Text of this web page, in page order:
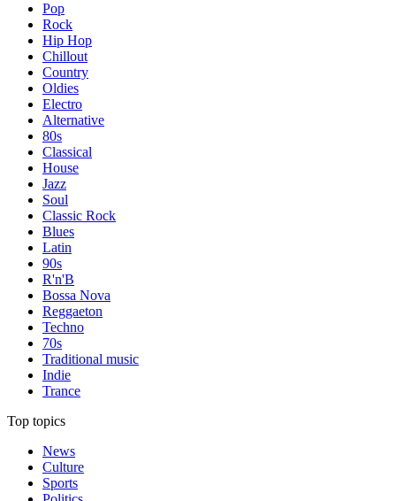
Pop
Rock
Hip Hop
Chillout
Country
Oldies
Electro
Alternative
80s
Classical
House
Jazz
Soul
Classic Rock
Blues
Latin
90s
R'n'B
Bossa Nova
Reggaeton
Techno
70s
Traditional music
Indie
Trance
Top topics
News
Culture
Sports